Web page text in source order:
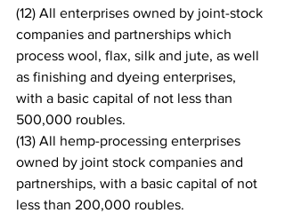
(12) All enterprises owned by joint-stock
companies and partnerships which
process wool, flax, silk and jute, as well
as finishing and dyeing enterprises,
with a basic capital of not less than
500,000 roubles.
(13) All hemp-processing enterprises
owned by joint stock companies and
partnerships, with a basic capital of not
less than 200,000 roubles.